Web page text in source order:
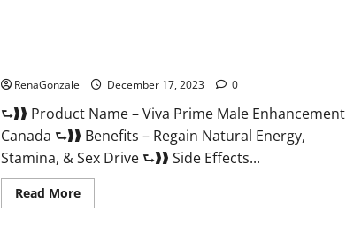
RenaGonzale December 17, 2023 0
⮑❱❱ Product Name – Viva Prime Male Enhancement
Canada ⮑❱❱ Benefits – Regain Natural Energy,
Stamina, & Sex Drive ⮑❱❱ Side Effects...
Read MoreRead
more